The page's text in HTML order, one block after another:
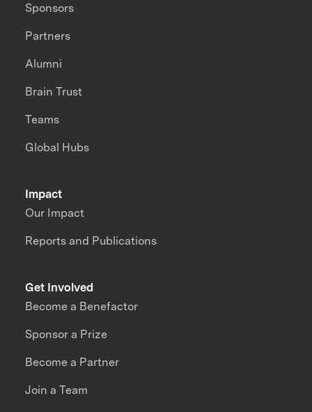
Impact
Our Impact
Reports and Publications
Sponsors
Partners
Alumni
Brain Trust
Teams
Global Hubs
Get Involved
Become a Benefactor
Sponsor a Prize
Become a Partner
Join a Team